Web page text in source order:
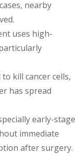
nearby
uses high-
kill cancer cells,
has spread
early-stage
immediate
after surgery.